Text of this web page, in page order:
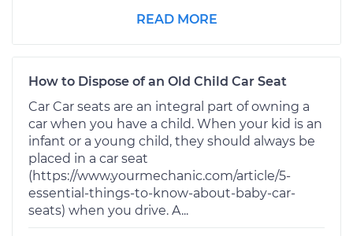
READ MORE
How to Dispose of an Old Child Car Seat
Car Car seats are an integral part of owning a
car when you have a child. When your kid is an
infant or a young child, they should always be
placed in a car seat
(https://www.yourmechanic.com/article/5-
essential-things-to-know-about-baby-car-
seats) when you drive. A...